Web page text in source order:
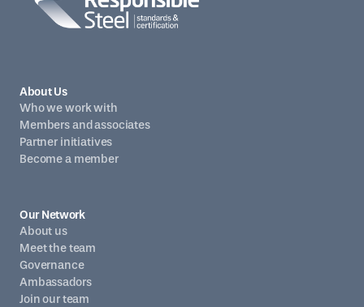
Our Network
About us
Meet the team
Governance
Ambassadors
Join our team
About Us
Who we work with
Members and associates
Partner initiatives
Become a member